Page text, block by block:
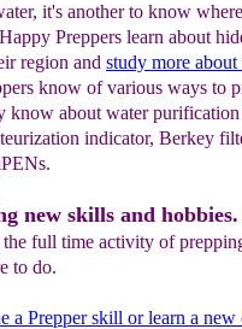
it's another to know
Preppers learn about
region and study more about
know of various ways to
know about water purification
indicator, Berkey
new skills and hobbies.
full time activity of
to do.
a Prepperskill or learn a new